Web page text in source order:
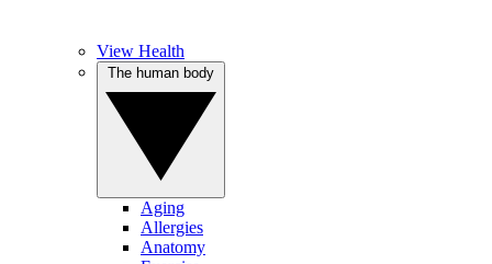
View Health
Aging
Allergies
Anatomy